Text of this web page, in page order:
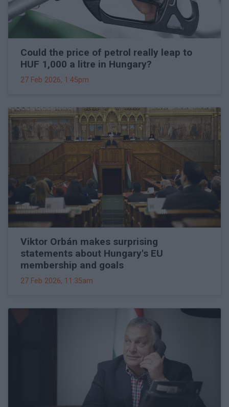
Could the price of petrol really leap to
HUF 1,000 a litre in Hungary?
27 Feb 2026, 1:45pm
Viktor Orbán makes surprising
statements about Hungary's EU
membership and goals
27 Feb 2026, 11:35am